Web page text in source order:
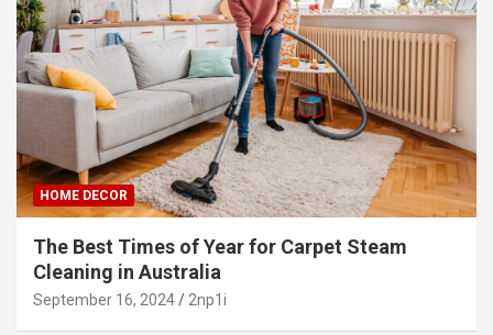
HOME DECOR
The Best Times of Year for Carpet Steam
Cleaning in Australia
September 16, 2024 2np1i